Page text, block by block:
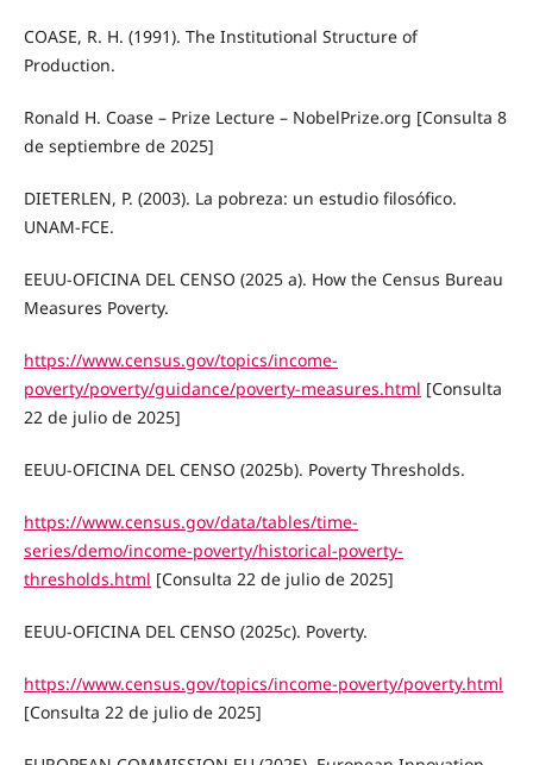
COASE, R. H. (1991). The Institutional Structure of
Production.
Ronald H. Coase – Prize Lecture – NobelPrize.org [Consulta 8
de septiembre de 2025]
DIETERLEN, P. (2003). La pobreza: un estudio filosófico.
UNAM-FCE.
EEUU-OFICINA DEL CENSO (2025 a). How the Census Bureau
Measures Poverty.
https://www.census.gov/topics/income-
poverty/poverty/guidance/poverty-measures.html [Consulta
22 de julio de 2025]
EEUU-OFICINA DEL CENSO (2025b). Poverty Thresholds.
https://www.census.gov/data/tables/time-
series/demo/income-poverty/historical-poverty-
thresholds.html [Consulta 22 de julio de 2025]
EEUU-OFICINA DEL CENSO (2025c). Poverty.
https://www.census.gov/topics/income-poverty/poverty.html
[Consulta 22 de julio de 2025]